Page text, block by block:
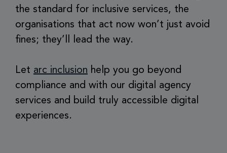
the standard for inclusive services, the
organisations that act now won’t just avoid
fines; they’ll lead the way.
Let arc inclusion help you go beyond
compliance and with our digital agency
services and build truly accessible digital
experiences.